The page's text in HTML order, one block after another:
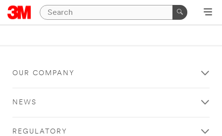
OUR COMPANY
NEWS
REGULATORY